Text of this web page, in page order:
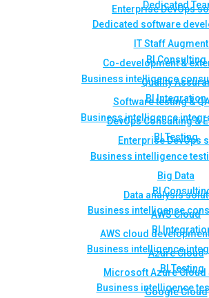
Enterprise DevOps
BI Consulting
Business intelligence
BI Integration
Business intelligence
BI Testing
Business intelligence
Big Data
Data analysis
AWS Cloud
AWS cloud
Azure Cloud
Microsoft Azure Cloud
Google Cloud
Dedicated
Dedicated software
IT Staff
Co-development &
Quality
Software testing &
DevOps Consulting &
Enterprise DevOps
BI
Business intelligence
BI
Business intelligence
BI Testing
Business intelligence